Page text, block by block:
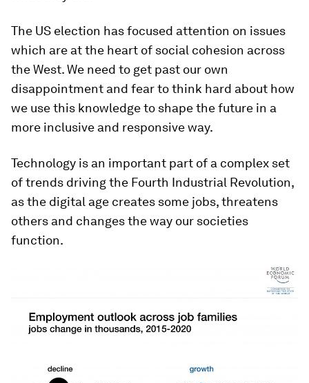
The US election has focused attention on issues
which are at the heart of social cohesion across
the West. We need to get past our own
disappointment and fear to think hard about how
we use this knowledge to shape the future in a
more inclusive and responsive way.
Technology is an important part of a complex set
of trends driving the Fourth Industrial Revolution,
as the digital age creates some jobs, threatens
others and changes the way our societies
function.